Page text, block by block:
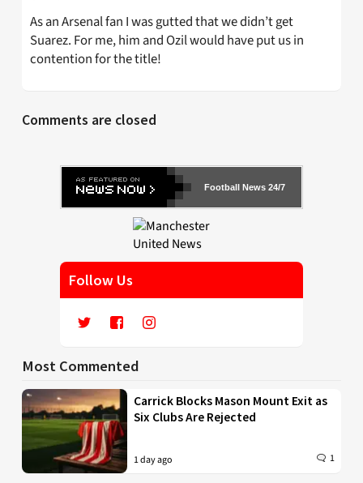
As an Arsenal fan I was gutted that we didn’t get
Suarez. For me, him and Ozil would have put us in
contention for the title!
Comments are closed
Football News 24/7
Follow Us
Most Commented
Carrick Blocks Mason Mount Exit as
Six Clubs Are Rejected
1 day ago 1